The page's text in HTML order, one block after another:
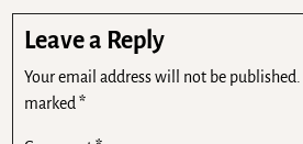
Leave a Reply
Your email address will not be published.
marked*